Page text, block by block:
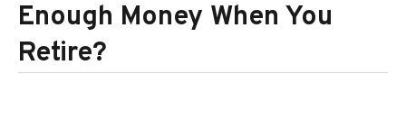
Enough Money When You
Retire?